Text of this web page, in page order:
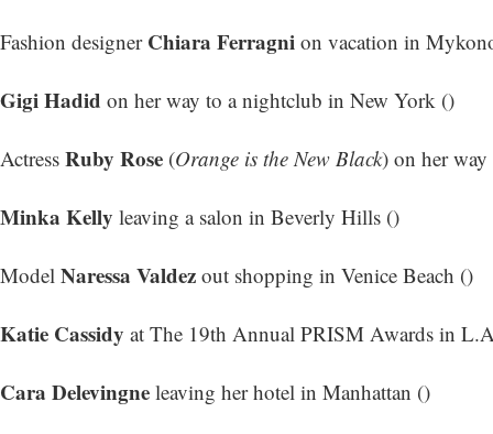
Fashion designer Chiara Ferragni on vacation in
Gigi Hadid on her way to a nightclub in New York ()
Actress Ruby Rose (Orange is the New Black) on her
Minka Kelly leaving a salon in Beverly Hills ()
Model Naressa Valdez out shopping in Venice Beach ()
Katie Cassidy at The 19th Annual PRISM Awards in
Cara Delevingne leaving her hotel in Manhattan ()